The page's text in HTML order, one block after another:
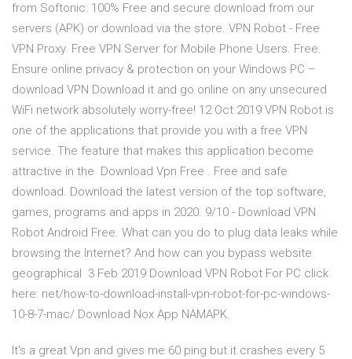
from Softonic: 100% Free and secure download from our
servers (APK) or download via the store. VPN Robot - Free
VPN Proxy. Free VPN Server for Mobile Phone Users. Free.
Ensure online privacy & protection on your Windows PC –
download VPN Download it and go online on any unsecured
WiFi network absolutely worry-free! 12 Oct 2019 VPN Robot is
one of the applications that provide you with a free VPN
service. The feature that makes this application become
attractive in the Download Vpn Free . Free and safe
download. Download the latest version of the top software,
games, programs and apps in 2020. 9/10 - Download VPN
Robot Android Free. What can you do to plug data leaks while
browsing the Internet? And how can you bypass website
geographical 3 Feb 2019 Download VPN Robot For PC click
here: net/how-to-download-install-vpn-robot-for-pc-windows-
10-8-7-mac/ Download Nox App NAMAPK.
It's a great Vpn and gives me 60 ping but it crashes every 5